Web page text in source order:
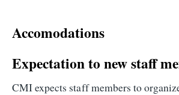
Accomodations
Expectation to new staff
CMI expects staff members to